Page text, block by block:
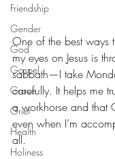
Friendship
Gender
God
Gospel
Grace
Grief
Health
Holiness
One of the best ways
my eyes on Jesus is
sabbath—I take
carefully. It helps me
a workhorse and that
even when I’m
all.